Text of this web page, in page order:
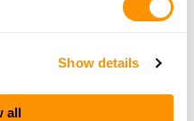
Show details
all
MO 65035